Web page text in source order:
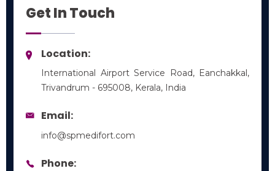
Get In Touch
Location:
International Airport Service Road, Eanchakkal,
Trivandrum - 695008, Kerala, India
Email:
info@spmedifort.com
Phone: